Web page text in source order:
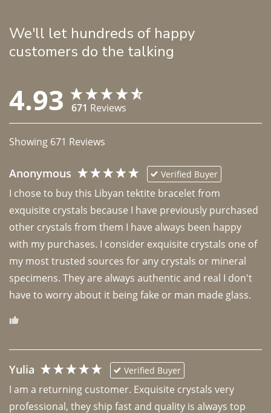
We'll let hundreds of happy
customers do the talking
4.93 671 Reviews
Showing 671 Reviews
Anonymous Verified Buyer
I chose to buy this Libyan tektite bracelet from
exquisite crystals because I have previously purchased
other crystals from them I have always been happy
with my purchases. I consider exquisite crystals one of
my most trusted sources for any crystals or mineral
specimens. They are always authentic and real I don't
have to worry about it being fake or man made glass.
Yulia Verified Buyer
I am a returning customer. Exquisite crystals very
professional, they ship fast and quality is always top